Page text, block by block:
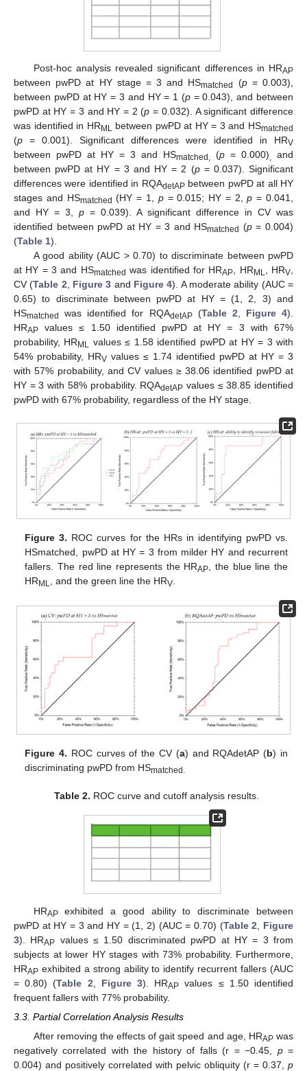
Post-hoc analysis revealed significant differences in HRAP
between pwPD at HY stage = 3 and HSmatched (p= 0.003),
between pwPD at HY = 3 and HY = 1 (p= 0.043), and between
pwPD at HY = 3 and HY = 2 (p = 0.032). A significant difference
was identified in HRML between pwPD at HY = 3 and HSmatched
(p = 0.001). Significant differences were identified in HRV
between pwPD at HY = 3 and HSmatched, (p = 0.000), and
between pwPD at HY = 3 and HY = 2 (p= 0.037). Significant
differences were identified in RQAdetAPbetween pwPD at all HY
stages and HSmatched (HY = 1, p= 0.015; HY = 2,p = 0.041,
and HY = 3, p = 0.039). A significant difference in CV was
identified between pwPD at HY = 3 and HSmatched (p= 0.004)
(Table 1).
A good ability (AUC > 0.70) to discriminate between pwPD
at HY = 3 and HSmatched was identified for HRAP, HRML, HRV,
CV (Table 2, Figure 3 and Figure 4). A moderate ability (AUC =
0.65) to discriminate between pwPD at HY = (1, 2, 3) and
HSmatched was identified for RQAdetAP(Table 2, Figure 4).
HRAP values ≤ 1.50 identified pwPD at HY = 3 with 67%
probability, HRML values ≤ 1.58 identified pwPD at HY = 3 with
54% probability, HRV values ≤ 1.74 identified pwPD at HY = 3
with 57% probability, and CV values ≥ 38.06 identified pwPD at
HY = 3 with 58% probability. RQAdetAP values ≤ 38.85 identified
pwPD with 67% probability, regardless of the HY stage.
Figure 3. ROC curves for the HRs in identifying pwPD vs.
HSmatched, pwPD at HY = 3 from milder HY and recurrent
fallers. The red line represents the HRAP , the blue line the
HR ML , and the green line the HRV
Figure 4. ROC curves of the CV (a) and RQAdetAP (b) in
discriminating pwPD from HSmatched.
Table 2. ROC curve and cutoff analysis results.
HRAPexhibited a good ability to discriminate between
pwPD at HY = 3 and HY = (1, 2) (AUC = 0.70) (Table 2
Figure
3). HRAP values ≤ 1.50 discriminated pwPD at HY = 3 from
subjects at lower HY stages with 73% probability. Furthermore,
HRAP exhibited a strong ability to identify recurrent fallers (AUC
= 0.80) (Table 2 Figure 3). HRAP values ≤ 1.50 identified
frequent fallers with 77% probability.
3.3. Partial Correlation Analysis Results
After removing the effects of gait speed and age, HRAPwas
negatively correlated with the history of falls (r = −0.45, p=
0.004) and positively correlated with pelvic obliquity (r = 0.37, p